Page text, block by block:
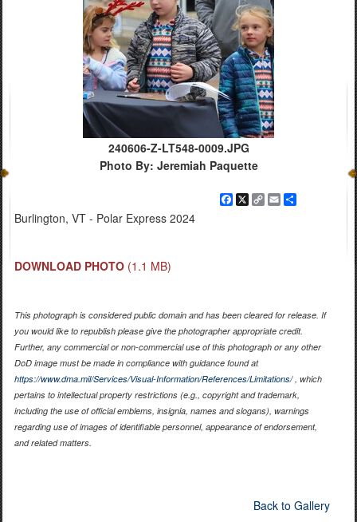
240606-Z-LT548-0009.JPG
Photo By: Jeremiah Paquette
Facebook
X
CopyEmail
Burlington, VT - Polar Express 2024
DOWNLOAD PHOTO (1.1 MB)
This photograph is considered public domain and has been cleared for release. If
you would like to republish please give the photographer appropriate credit.
Further, any commercial or non-commercial use of this photograph or any other
DoD image must be made in compliance with guidance found at
https://www.dma.mil/Services/Visual-Information/References/Limitations/, which
pertains to intellectual property restrictions (e.g., copyright and trademark,
including the use of official emblems, insignia, names and slogans), warnings
regarding use of images of identifiable personnel, appearance of endorsement,
and related matters.
Back to Gallery